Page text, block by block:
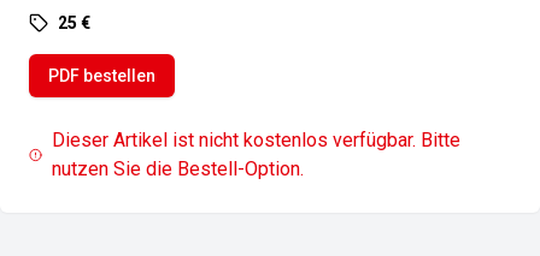
25 €
PDF bestellen
Dieser Artikel ist nicht kostenlos verfügbar. Bitte
nutzen Sie die Bestell-Option.